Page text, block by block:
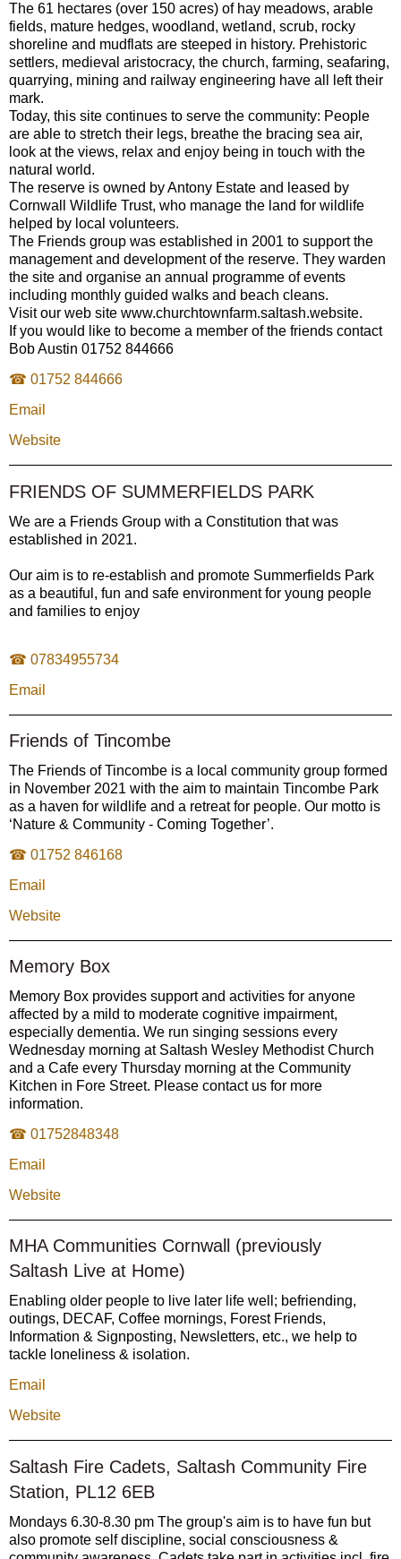
The 61 hectares (over 150 acres) of hay meadows, arable
fields, mature hedges, woodland, wetland, scrub, rocky
shoreline and mudflats are steeped in history. Prehistoric
settlers, medieval aristocracy, the church, farming, seafaring,
quarrying, mining and railway engineering have all left their
mark.
Today, this site continues to serve the community: People
are able to stretch their legs, breathe the bracing sea air,
look at the views, relax and enjoy being in touch with the
natural world.
The reserve is owned by Antony Estate and leased by
Cornwall Wildlife Trust, who manage the land for wildlife
helped by local volunteers.
The Friends group was established in 2001 to support the
management and development of the reserve. They warden
the site and organise an annual programme of events
including monthly guided walks and beach cleans.
Visit our web site www.churchtownfarm.saltash.website.
If you would like to become a member of the friends contact
Bob Austin 01752 844666
☎ 01752 844666
Email
Website
FRIENDS OF SUMMERFIELDS PARK
We are a Friends Group with a Constitution that was
established in 2021.
Our aim is to re-establish and promote Summerfields Park
as a beautiful, fun and safe environment for young people
and families to enjoy
☎ 07834955734
Email
Friends of Tincombe
The Friends of Tincombe is a local community group formed
in November 2021 with the aim to maintain Tincombe Park
as a haven for wildlife and a retreat for people. Our motto is
‘Nature & Community - Coming Together’.
☎ 01752 846168
Email
Website
Memory Box
Memory Box provides support and activities for anyone
affected by a mild to moderate cognitive impairment,
especially dementia. We run singing sessions every
Wednesday morning at Saltash Wesley Methodist Church
and a Cafe every Thursday morning at the Community
Kitchen in Fore Street. Please contact us for more
information.
☎ 01752848348
Email
Website
MHA Communities Cornwall (previously
Saltash Live at Home)
Enabling older people to live later life well; befriending,
outings, DECAF, Coffee mornings, Forest Friends,
Information & Signposting, Newsletters, etc., we help to
tackle loneliness & isolation.
Email
Website
Saltash Fire Cadets, Saltash Community Fire
Station, PL12 6EB
Mondays 6.30-8.30 pm The group's aim is to have fun but
also promote self discipline, social consciousness &